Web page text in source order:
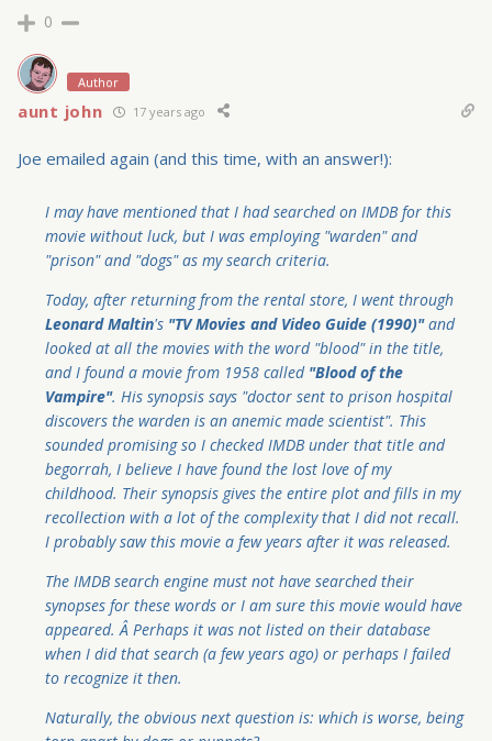
0
Author
aunt john 17 years ago
Joe emailed again (and this time, with an answer!):
I may have mentioned that I had searched on IMDB for this
movie without luck, but I was employing "warden" and
"prison" and "dogs" as my search criteria.
Today, after returning from the rental store, I went through
Leonard Maltin's "TV Movies and Video Guide (1990)"and
looked at all the movies with the word "blood" in the title,
and I found a movie from 1958 called "Blood of the
Vampire". His synopsis says "doctor sent to prison hospital
discovers the warden is an anemic made scientist". This
sounded promising so I checked IMDB under that title and
begorrah, I believe I have found the lost love of my
childhood. Their synopsis gives the entire plot and fills in my
recollection with a lot of the complexity that I did not recall.
I probably saw this movie a few years after it was released.
The IMDB search engine must not have searched their
synopses for these words or I am sure this movie would have
appeared. Â Perhaps it was not listed on their database
when I did that search (a few years ago) or perhaps I failed
to recognize it then.
Naturally, the obvious next question is: which is worse, being